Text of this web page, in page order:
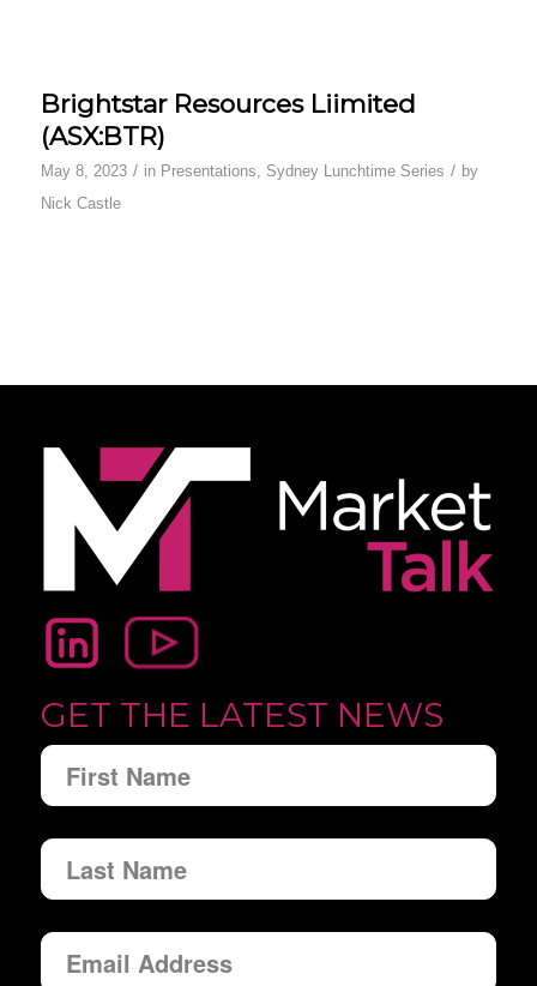
Brightstar Resources Liimited
(ASX:BTR)
May 8, 2023 / in Presentations, Sydney Lunchtime Series / by
Nick Castle
GET THE LATEST NEWS